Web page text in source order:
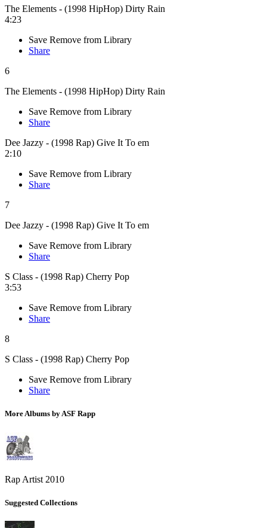
The Elements - (1998 HipHop) Dirty Rain
4:23
Save Remove from Library
Share
6
The Elements - (1998 HipHop) Dirty Rain
Save Remove from Library
Share
Dee Jazzy - (1998 Rap) Give It To em
2:10
Save Remove from Library
Share
7
Dee Jazzy - (1998 Rap) Give It To em
Save Remove from Library
Share
S Class - (1998 Rap) Cherry Pop
3:53
Save Remove from Library
Share
8
S Class - (1998 Rap) Cherry Pop
Save Remove from Library
Share
More Albums by ASF Rapp
Rap Artist 2010
Suggested Collections